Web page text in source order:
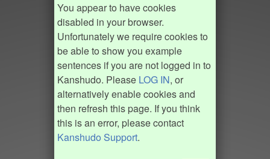
You appear to have cookies
disabled in your browser.
Unfortunately we require cookies to
be able to show you example
sentences if you are not logged in to
Kanshudo. Please LOG IN, or
alternatively enable cookies and
then refresh this page. If you think
this is an error, please contact
Kanshudo Support.